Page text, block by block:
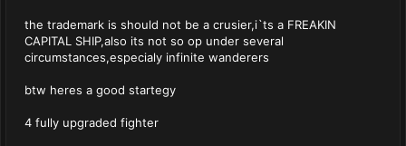
the trademark is should not be a crusier,i`ts a FREAKIN
CAPITAL SHIP,also its not so op under several
circumstances,especialy infinite wanderers
btw heres a good startegy
4 fully upgraded fighter